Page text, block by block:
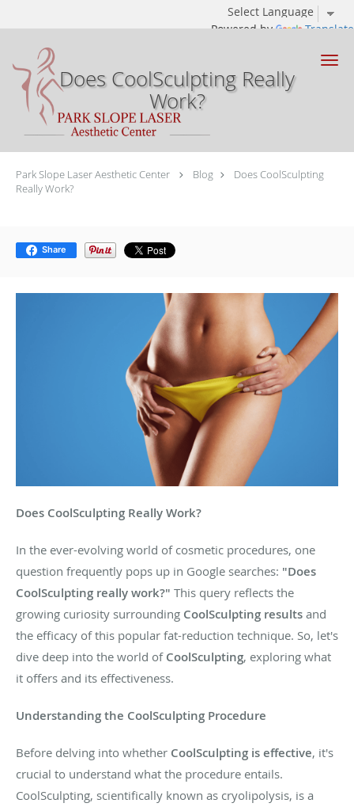
Powered by Translate
Skip to main content
Does CoolSculpting Really
Work?
Park Slope Laser Aesthetic Center Blog
Does CoolSculpting
Really Work?
Share
Does CoolSculpting Really Work?
In the ever-evolving world of cosmetic procedures, one
question frequently pops up in Google searches: "Does
CoolSculpting really work?" This query reflects the
growing curiosity surrounding CoolSculpting results and
the efficacy of this popular fat-reduction technique. So, let's
dive deep into the world of CoolSculpting, exploring what
it offers and its effectiveness.
Understanding the CoolSculpting Procedure
Before delving into whether CoolSculpting is effective, it's
crucial to understand what the procedure entails.
CoolSculpting, scientifically known as cryolipolysis, is a